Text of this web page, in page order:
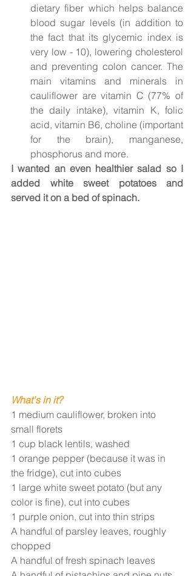
dietary fiber which helps balance
blood sugar levels (in addition to
the fact that its glycemic index is
very low - 10), lowering cholesterol
and preventing colon cancer. The
main vitamins and minerals in
cauliflower are vitamin C (77% of
the daily intake), vitamin K, folic
acid, vitamin B6, choline (important
for the brain), manganese,
phosphorus and more.
I wanted an even healthier salad so I
added white sweet potatoes and
served it on a bed of spinach.
What's in it?
1 medium cauliflower, broken into
small florets
1 cup black lentils, washed
1 orange pepper (because it was in
the fridge), cut into cubes
1 large white sweet potato (but any
color is fine), cut into cubes
1 purple onion, cut into thin strips
A handful of parsley leaves, roughly
chopped
A handful of fresh spinach leaves